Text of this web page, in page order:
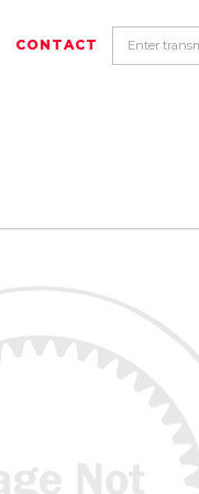
CONTACT